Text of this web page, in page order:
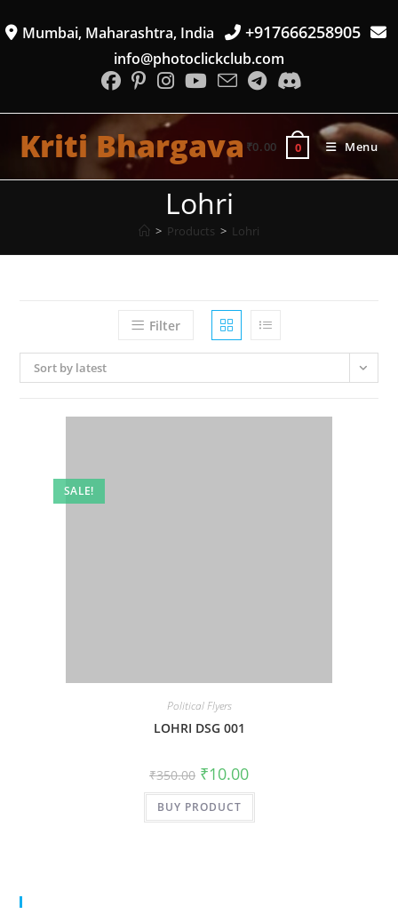
to
Mumbai, Maharashtra, India +917666258905
info@photoclickclub.com
Kriti Bhargava ₹0.00 0 Menu
Lohri
> Products > Lohri
Filter
Sort by latest
SALE!
Political Flyers
LOHRI DSG 001
₹350.00 Original
price
was:
₹350.00.
₹10.00Current
is:
BUY PRODUCT